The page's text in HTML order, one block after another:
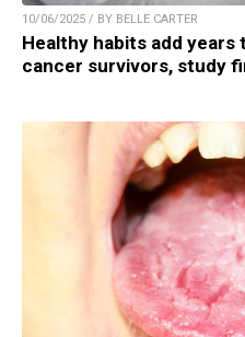
10/06/2025 / BY BELLE CARTER
Healthy habits add
cancer survivors, study